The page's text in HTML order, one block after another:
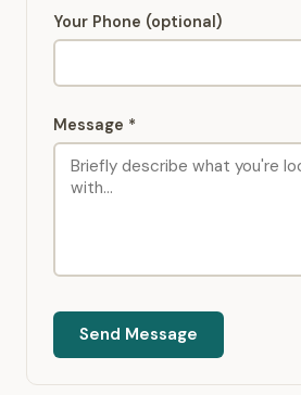
Your Phone (optional)
Message *
Send Message